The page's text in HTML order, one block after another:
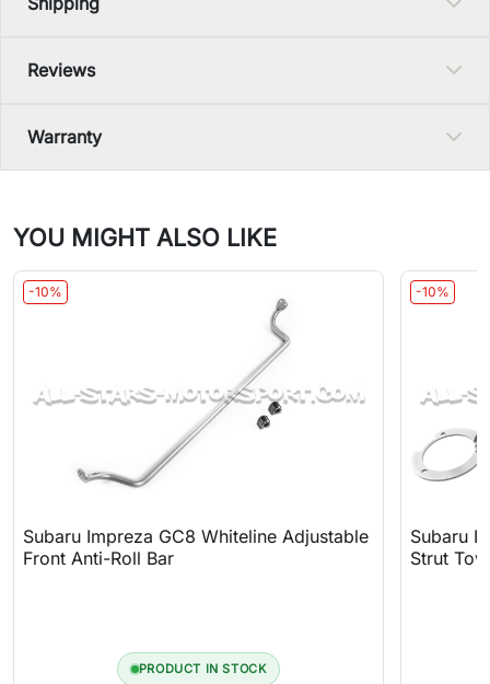
Reviews
Warranty
YOU MIGHT ALSO LIKE
-10%
Subaru Impreza GC8 Whiteline Adjustable
Front Anti-Roll Bar
PRODUCT IN STOCK
-10%
Subaru
Strut